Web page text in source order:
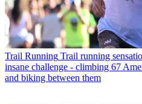
Trail Running Trail running
insane challenge - climbing 67
and biking between them